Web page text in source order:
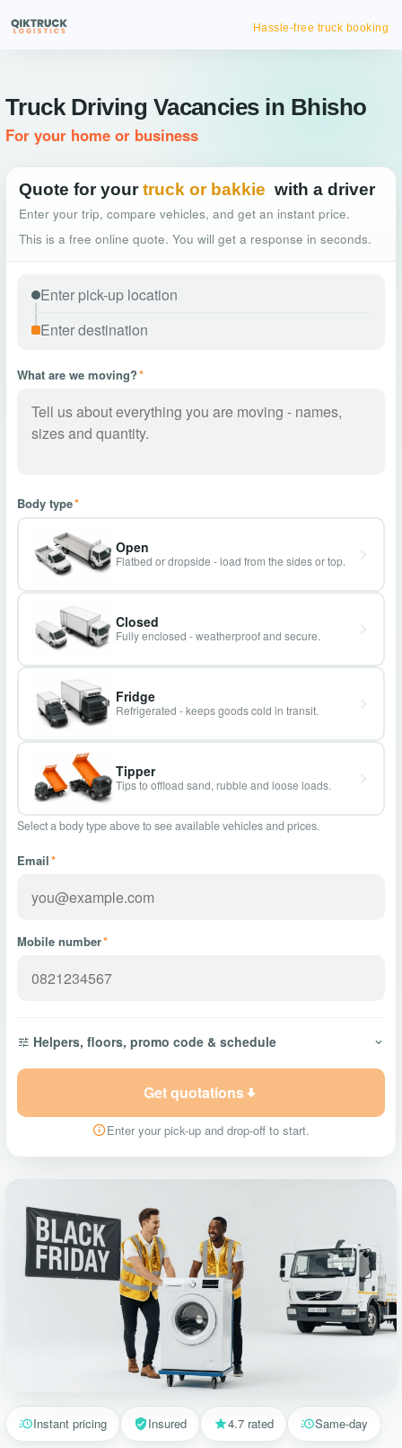
Hassle-free truck booking
Truck Driving Vacancies in Bhisho
For your home or business
Quote for your truck or bakkie with a driver
Enter your trip, compare vehicles, and get an instant price.
This is a free online quote. You will get a response in seconds.
What are we moving?*
Body type*
Open
Flatbed or dropside - load from the sides or top.
Closed
Fully enclosed - weatherproof and secure.
Fridge
Refrigerated - keeps goods cold in transit.
Tipper
Tips to offload sand, rubble and loose loads.
Select a body type above to see available vehicles and prices.
Email*
Mobile number*
Helpers, floors, promo code & schedule
Get quotations
Enter your pick-up and drop-off to start.
Instant pricing Insured 4.7 rated Same-day